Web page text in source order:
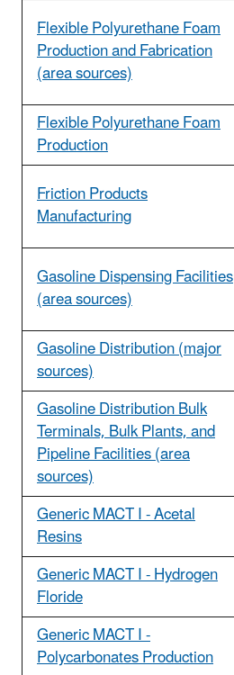
Flexible Polyurethane Foam
Production and Fabrication
(area sources)
Flexible Polyurethane Foam
Production
Friction Products
Manufacturing
Gasoline Dispensing Facilities
(area sources)
Gasoline Distribution (major
sources)
Gasoline Distribution Bulk
Terminals, Bulk Plants, and
Pipeline Facilities (area
sources)
Generic MACT I - Acetal
Resins
Generic MACT I - Hydrogen
Floride
Generic MACT I -
Polycarbonates Production